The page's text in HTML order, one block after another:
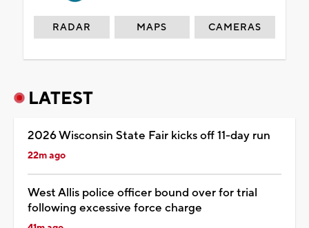
RADAR MAPS CAMERAS
LATEST
2026 Wisconsin State Fair kicks off 11-day run
22m ago
West Allis police officer bound over for trial
following excessive force charge